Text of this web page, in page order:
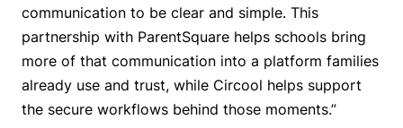
communication to be clear and simple. This
partnership with ParentSquare helps schools bring
more of that communication into a platform families
already use and trust, while Circool helps support
the secure workflows behind those moments.”